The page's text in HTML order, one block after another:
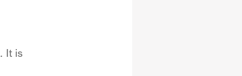
It is